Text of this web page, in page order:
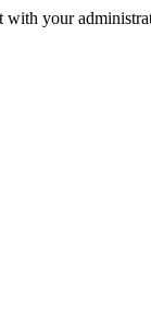
with your